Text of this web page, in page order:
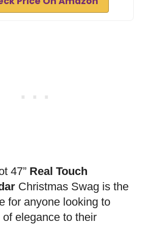
47” Real Touch
Christmas Swag is the
for anyone looking to
elegance to their